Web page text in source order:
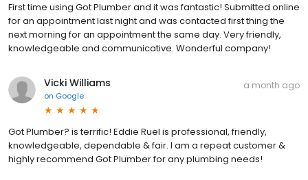
First time using Got Plumber and it was fantastic! Submitted online
for an appointment last night and was contacted first thing the
next morning for an appointment the same day. Very friendly,
knowledgeable and communicative. Wonderful company!
Vicki Williams
on Google
a month ago
Got Plumber? is terrific! Eddie Ruel is professional, friendly,
knowledgeable, dependable & fair. I am a repeat customer &
highly recommend Got Plumber for any plumbing needs!